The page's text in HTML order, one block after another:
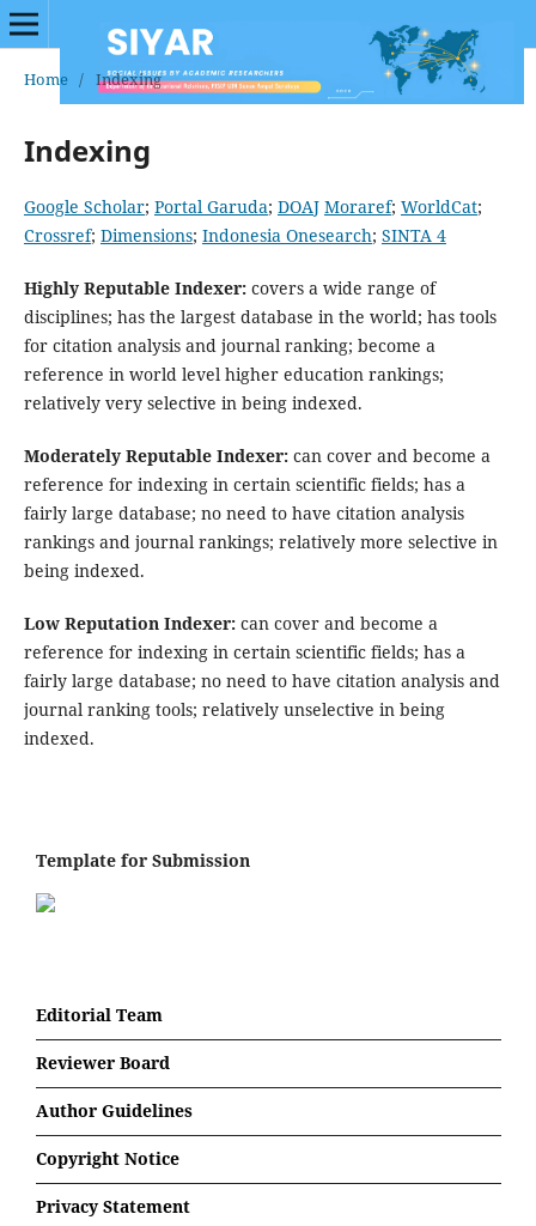
Home / Indexing
Indexing
Google Scholar; Portal Garuda; DOAJ Moraref; WorldCat;
Crossref; Dimensions; Indonesia Onesearch; SINTA 4
Highly Reputable Indexer:covers a wide range of
disciplines; has the largest database in the world; has tools
for citation analysis and journal ranking; become a
reference in world level higher education rankings;
relatively very selective in being indexed.
Moderately Reputable Indexer:can cover and become a
reference for indexing in certain scientific fields; has a
fairly large database; no need to have citation analysis
rankings and journal rankings; relatively more selective in
being indexed.
Low Reputation Indexer:can cover and become a
reference for indexing in certain scientific fields; has a
fairly large database; no need to have citation analysis and
journal ranking tools; relatively unselective in being
indexed.
Template for Submission
Editorial Team
Reviewer Board
Author Guidelines
Copyright Notice
Privacy Statement